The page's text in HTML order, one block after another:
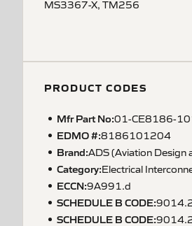
MS3367-X, TM256
PRODUCT CODES
Mfr Part No:01-CE8186-
EDMO #:8186101204
Brand:ADS (Aviation Design
Category:Electrical
ECCN:9A991.d
SCHEDULE B CODE:
SCHEDULE B CODE: